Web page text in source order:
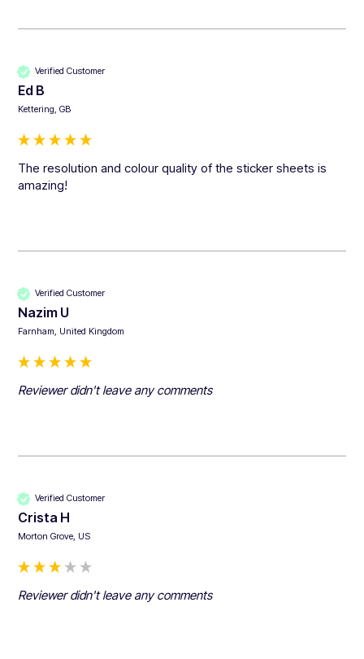
Verified Customer
Ed B
Kettering, GB
The resolution and colour quality of the sticker sheets is
amazing!
Verified Customer
Nazim U
Farnham, United Kingdom
Reviewer didn't leave any comments
Verified Customer
Crista H
Morton Grove, US
Reviewer didn't leave any comments